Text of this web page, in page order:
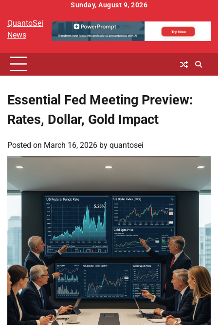
content
Sunday, August 9, 2026
QuantoSei
News
Essential Fed Meeting Preview:
Rates, Dollar, Gold Impact
Posted on March 16, 2026 by quantosei